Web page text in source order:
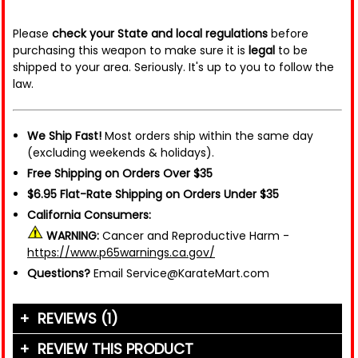
Please check your State and local regulations before
purchasing this weapon to make sure it is legal to be
shipped to your area. Seriously. It's up to you to follow the
law.
We Ship Fast! Most orders ship within the same day
(excluding weekends & holidays).
Free Shipping on Orders Over $35
$6.95 Flat-Rate Shipping on Orders Under $35
California Consumers:
WARNING: Cancer and Reproductive Harm -
https://www.p65warnings.ca.gov/
Questions? Email Service@KarateMart.com
REVIEWS (1)
REVIEW THIS PRODUCT